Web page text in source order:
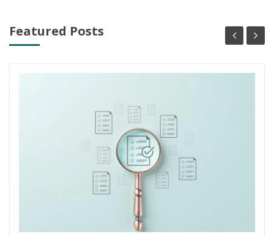
Featured Posts